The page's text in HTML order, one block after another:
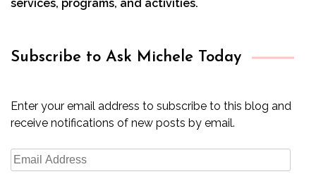
services, programs, and activities.
Subscribe to Ask Michele Today
Enter your email address to subscribe to this blog and
receive notifications of new posts by email.
Email